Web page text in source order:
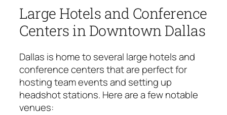
Large Hotels and Conference
Centers in Downtown Dallas
Dallas is home to several large hotels and
conference centers that are perfect for
hosting team events and setting up
headshot stations. Here are a few notable
venues: